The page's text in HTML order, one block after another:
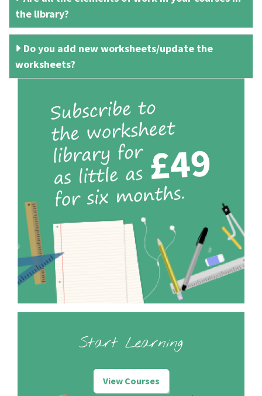
the library?
Do you add new worksheets/update the
worksheets?
Start Learning
View Courses